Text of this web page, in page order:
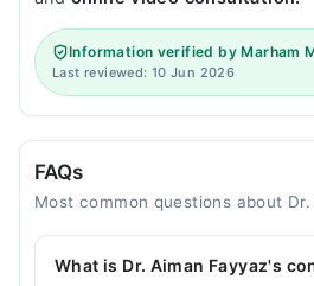
Information verified by Marham
Last reviewed: 10 Jun 2026
FAQs
Most common questions about
What is Dr. Aiman Fayyaz's